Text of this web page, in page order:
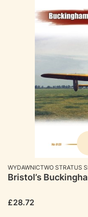
MANUFACTURER
WYDAWNICTWO STRATUS
Bristol’s
Price
£28.72